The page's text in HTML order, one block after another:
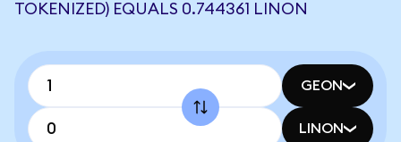
TOKENIZED) EQUALS 0.744361 LINON
GEON
LINON